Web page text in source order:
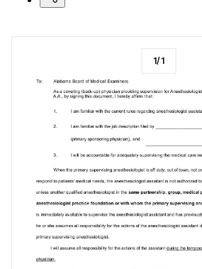
1/1